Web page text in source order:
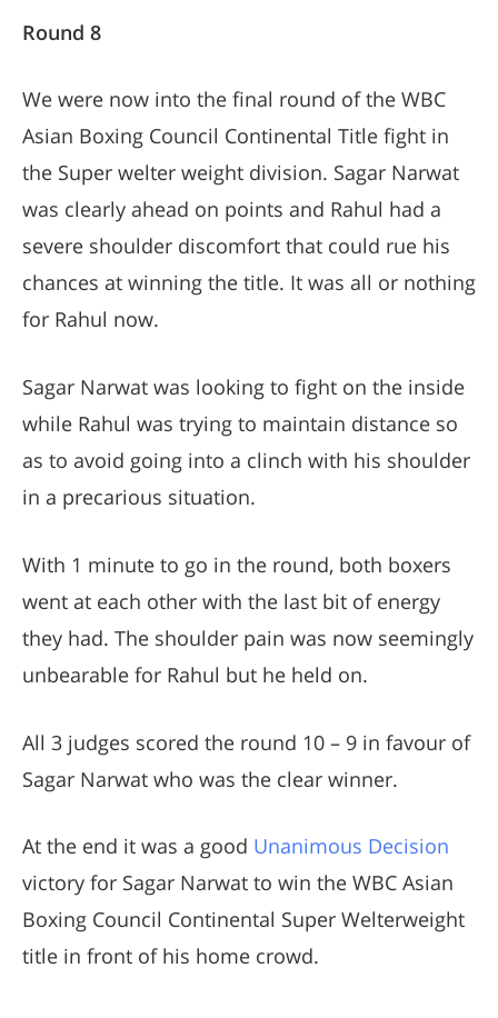
Round 8
We were now into the final round of the WBC
Asian Boxing Council Continental Title fight in
the Super welter weight division. Sagar Narwat
was clearly ahead on points and Rahul had a
severe shoulder discomfort that could rue his
chances at winning the title. It was all or nothing
for Rahul now.
Sagar Narwat was looking to fight on the inside
while Rahul was trying to maintain distance so
as to avoid going into a clinch with his shoulder
in a precarious situation.
With 1 minute to go in the round, both boxers
went at each other with the last bit of energy
they had. The shoulder pain was now seemingly
unbearable for Rahul but he held on.
All 3 judges scored the round 10 – 9 in favour of
Sagar Narwat who was the clear winner.
At the end it was a good Unanimous Decision
victory for Sagar Narwat to win the WBC Asian
Boxing Council Continental Super Welterweight
title in front of his home crowd.